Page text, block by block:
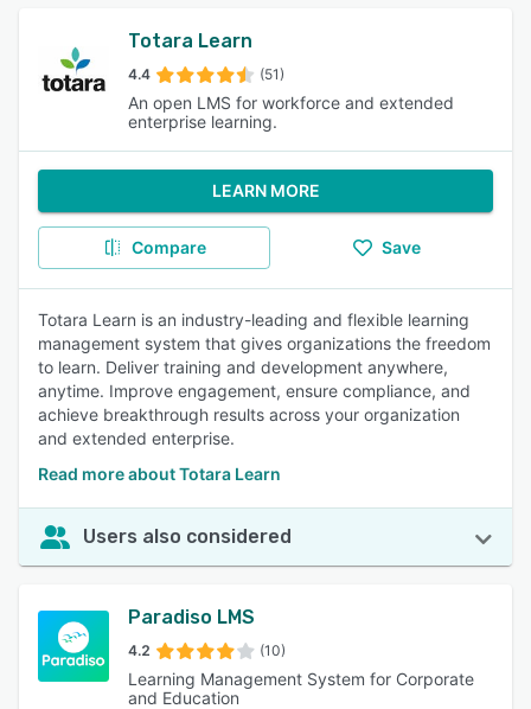
Totara Learn
4.4 (51)
An open LMS for workforce and extended
enterprise learning.
LEARN MORE
Compare Save
Totara Learn is an industry-leading and flexible learning
management system that gives organizations the freedom
to learn. Deliver training and development anywhere,
anytime. Improve engagement, ensure compliance, and
achieve breakthrough results across your organization
and extended enterprise.
Read more about Totara Learn
Users also considered
Paradiso LMS
4.2 (10)
Learning Management System for Corporate
and Education